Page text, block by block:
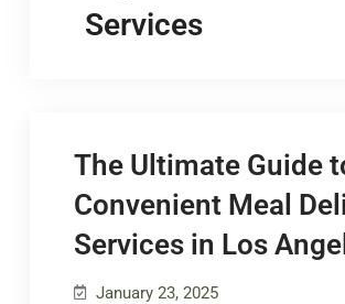
Services
The Ultimate Guide
Convenient Meal
Services in Los
January 23, 2025